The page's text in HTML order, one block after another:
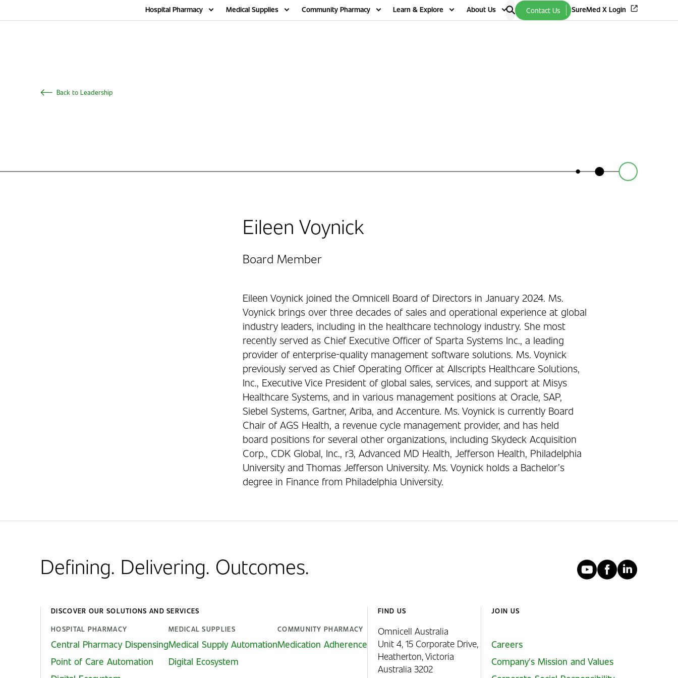
Hospital Pharmacy Medical Supplies Community Pharmacy Learn & Explore About Us Contact Us SureMed X Login
Back to Leadership
Eileen Voynick
Board Member
Eileen Voynick joined the Omnicell Board of Directors in January 2024. Ms.
Voynick brings over three decades of sales and operational experience at global
industry leaders, including in the healthcare technology industry. She most
recently served as Chief Executive Officer of Sparta Systems Inc., a leading
provider of enterprise-quality management software solutions. Ms. Voynick
previously served as Chief Operating Officer at Allscripts Healthcare Solutions,
Inc., Executive Vice President of global sales, services, and support at Misys
Healthcare Systems, and in various management positions at Oracle, SAP,
Siebel Systems, Gartner, Ariba, and Accenture. Ms. Voynick is currently Board
Chair of AGS Health, a revenue cycle management provider, and has held
board positions for several other organizations, including Skydeck Acquisition
Corp., CDK Global, Inc., r3, Advanced MD Health, Jefferson Health, Philadelphia
University and Thomas Jefferson University. Ms. Voynick holds a Bachelor’s
degree in Finance from Philadelphia University.
Defining. Delivering. Outcomes. YouTube
DISCOVER OUR SOLUTIONS AND SERVICES
HOSPITAL PHARMACY
Central Pharmacy Dispensing
Point of Care Automation
MEDICAL SUPPLIES
Medical Supply Automation
Digital Ecosystem
COMMUNITY PHARMACY
Medication Adherence
FIND US
Omnicell Australia
Unit 4, 15 Corporate Drive,
Heatherton, Victoria
Australia 3202
JOIN US
Careers
Company's Mission and Values